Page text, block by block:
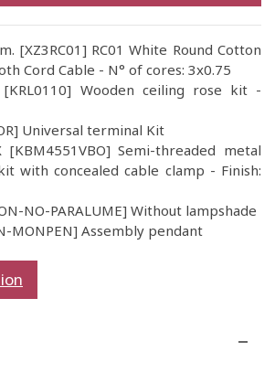
[XZ3RC01] RC01 White Round Cotton
Cord Cable - N° of cores: 3x0.75
Wooden ceiling rose kit -
Universal terminal Kit
Semi-threaded metal
with concealed cable clamp - Finish:
NO-PARALUME] Without lampshade
MONPEN] Assembly pendant